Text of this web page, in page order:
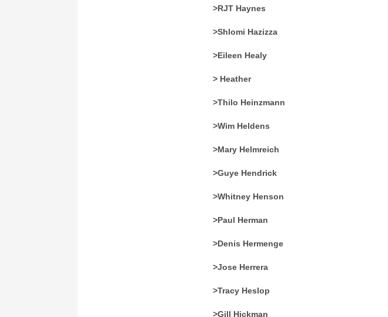
>RJT Haynes
>Shlomi Hazizza
>Eileen Healy
> Heather
>Thilo Heinzmann
>Wim Heldens
>Mary Helmreich
>Guye Hendrick
>Whitney Henson
>Paul Herman
>Denis Hermenge
>Jose Herrera
>Tracy Heslop
>Gill Hickman